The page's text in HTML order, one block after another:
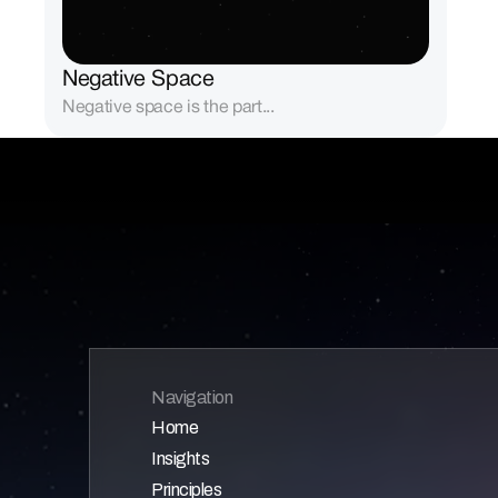
Negative Space
Negative space is the part...
Navigation
Home
Home
Principles
Insights
Home